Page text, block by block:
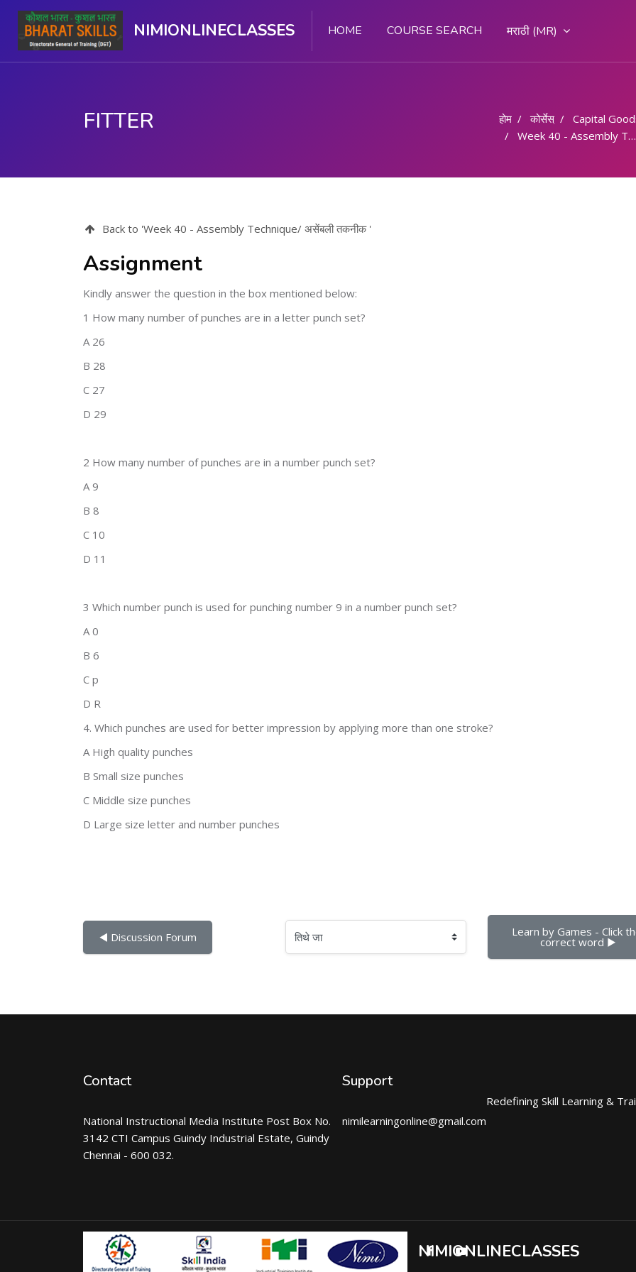
NIMIONLINECLASSES HOME COURSE SEARCH मराठी ‎(MR)‎
FITTER होम कोर्सेस्
Capital Goods &
Week 40 - Assembly Technique/ असेंबली तकनीक
Back to 'Week 40 - Assembly Technique/ असेंबली तकनीक '
Assignment
Kindly answer the question in the box mentioned below:
1 How many number of punches are in a letter punch set?
A 26
B 28
C 27
D 29
2 How many number of punches are in a number punch set?
A 9
B 8
C 10
D 11
3 Which number punch is used for punching number 9 in a number punch set?
A 0
B 6
C p
D R
4. Which punches are used for better impression by applying more than one stroke?
A High quality punches
B Small size punches
C Middle size punches
D Large size letter and number punches
◀︎ Discussion Forum तिथे जा Learn by Games - Click
correct word ▶︎
Contact
National Instructional Media Institute Post Box No.
3142 CTI Campus Guindy Industrial Estate, Guindy
Chennai - 600 032.
Support
nimilearningonline@gmail.com
Redefining Skill Learning &
NIMIONLINECLASSES